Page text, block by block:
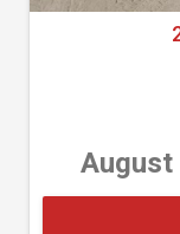
August